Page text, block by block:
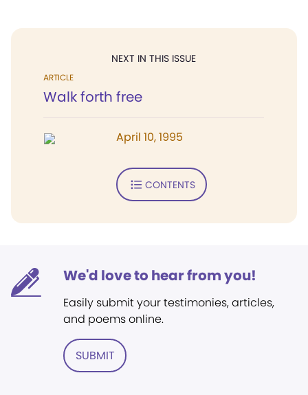
NEXT IN THIS ISSUE
ARTICLE
Walk forth free
April 10, 1995
CONTENTS
We'd love to hear from you!
Easily submit your testimonies, articles,
and poems online.
SUBMIT